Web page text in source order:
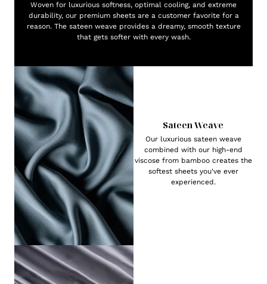
Woven for luxurious softness, optimal cooling, and extreme
durability, our premium sheets are a customer favorite for a
reason. The sateen weave provides a dreamy, smooth texture
that gets softer with every wash.
Sateen Weave
Our luxurious sateen weave
combined with our high-end
viscose from bamboo creates the
softest sheets you've ever
experienced.